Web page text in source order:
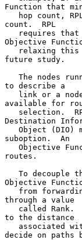
Function that
count.  RPL
Objective
future study.
to describe a
link or a
available for
Destination
suboption.  An
routes.
Objective
through a value
to the distance
decide on paths